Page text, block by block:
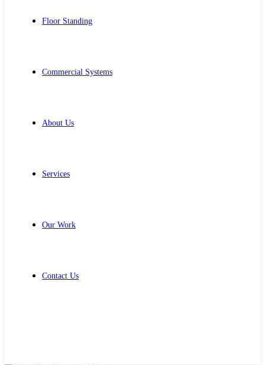
Floor Standing
Commercial Systems
About Us
Services
Our Work
Contact Us